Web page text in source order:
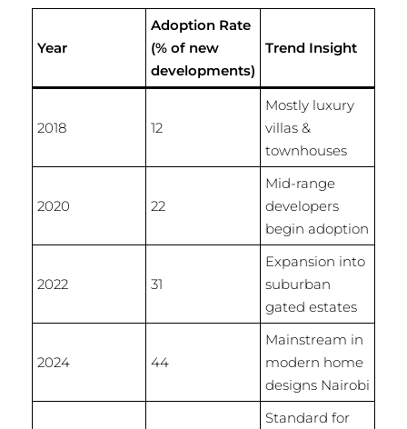
Year
Adoption Rate
(% of new
developments)
Trend Insight
2018 12
Mostly luxury
villas &
townhouses
2020 22
Mid-range
developers
begin adoption
2022 31
Expansion into
suburban
gated estates
2024 44
Mainstream in
modern home
designs Nairobi
Standard for